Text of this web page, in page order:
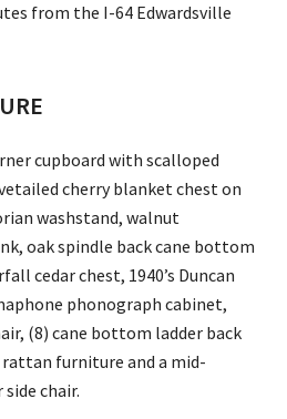
from the I-64 Edwardsville
cupboard with scalloped
cherry blanket chest on
washstand, walnut
oak spindle back cane bottom
cedar chest, 1940’s Duncan
phonograph cabinet,
(8) cane bottom ladder back
rattan furniture and a mid-
chair.